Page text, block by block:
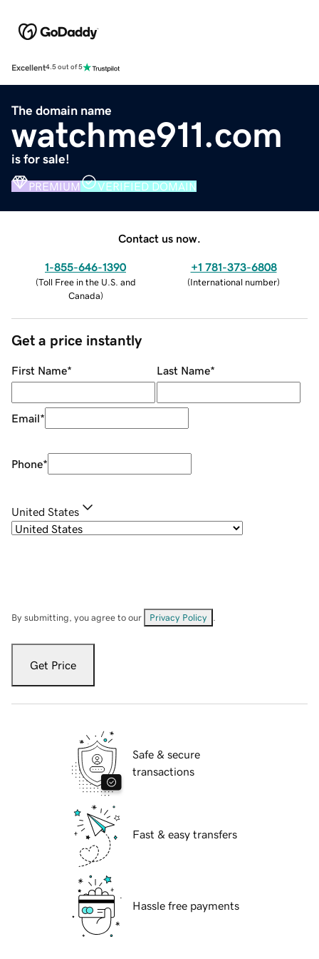
Excellent4.5 out of 5
The domain name
watchme911.com
is for sale!
PREMIUM VERIFIED DOMAIN
Contact us now.
1-855-646-1390
(Toll Free in the U.S. and
Canada)
+1 781-373-6808
(International number)
Get a price instantly
First Name* Last Name*
Email*
Phone*
United States
By submitting, you agree to our Privacy Policy
Get Price
Safe & secure
transactions
Fast & easy transfers
Hassle free payments